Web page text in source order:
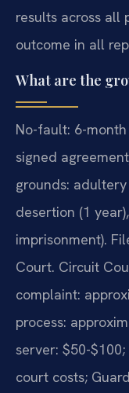
results across all
outcome in all
What are the
No-fault: 6-
signed
grounds:
desertion (1
imprisonment).
Court. Circuit
complaint:
process:
server: $50-
court costs;